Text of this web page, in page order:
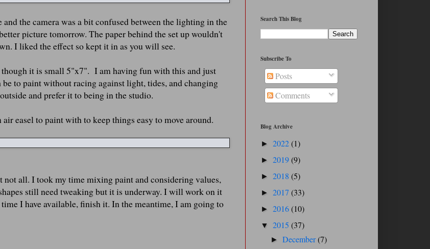
the camera was a bit confused between the lighting in the
picture tomorrow. The paper behind the set up wouldn't
I liked the effect so kept it in as you will see.
it is small 5"x7". I am having fun with this and just
to paint without racing against light, tides, and changing
and prefer it to being in the studio.
easel to paint with to keep things easy to move around.
not all. I took my time mixing paint and considering values,
still need tweaking but it is underway. I will work on it
I have available, finish it. In the meantime, I am going to
Search This Blog
Subscribe To
Posts
Comments
Blog Archive
► 2022(1)
► 2019(9)
► 2018 (5)
► 2017 (33)
► 2016(10)
▼ 2015 (37)
►December(7)